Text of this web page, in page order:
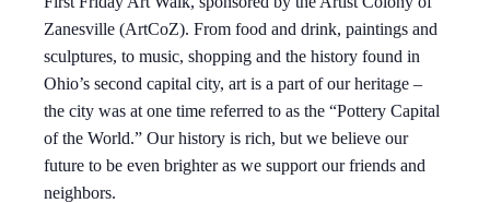
Zanesville (ArtCoZ). From food and drink, paintings and
sculptures, to music, shopping and the history found in
Ohio’s second capital city, art is a part of our heritage –
the city was at one time referred to as the “Pottery Capital
of the World.” Our history is rich, but we believe our
future to be even brighter as we support our friends and
neighbors.